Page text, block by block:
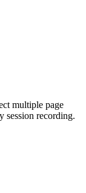
multiple page
session recording.